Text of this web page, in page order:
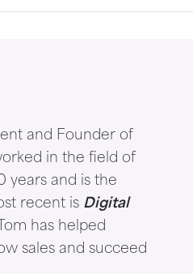
and Founder of
in the field of
years and is the
recent is Digital
has helped
sales and succeed